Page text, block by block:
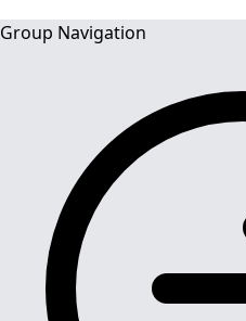
Group Navigation